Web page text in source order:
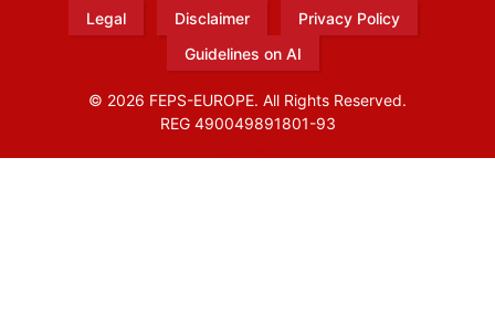
Legal Disclaimer
Privacy Policy
Guidelines on AI
© 2026 FEPS-EUROPE. All Rights Reserved.
REG 490049891801-93